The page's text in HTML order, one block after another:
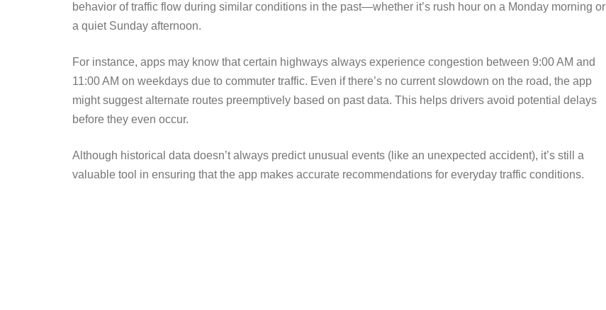
behavior of traffic flow during similar conditions in the past—whether it’s rush hour on a Monday morning or
a quiet Sunday afternoon.
For instance, apps may know that certain highways always experience congestion between 9:00 AM and
11:00 AM on weekdays due to commuter traffic. Even if there’s no current slowdown on the road, the app
might suggest alternate routes preemptively based on past data. This helps drivers avoid potential delays
before they even occur.
Although historical data doesn’t always predict unusual events (like an unexpected accident), it’s still a
valuable tool in ensuring that the app makes accurate recommendations for everyday traffic conditions.